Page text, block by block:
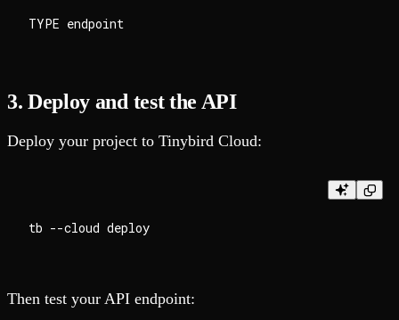
3. Deploy and test the API
Deploy your project to Tinybird Cloud:
Then test your API endpoint: